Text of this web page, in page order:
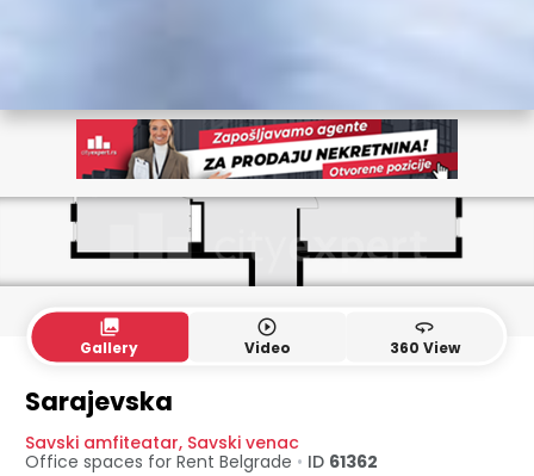
collections
Gallery
play_circle_outline
Video
360
360 View
Sarajevska
Savski amfiteatar, Savski venac
Office spaces for Rent Belgrade • ID 61362